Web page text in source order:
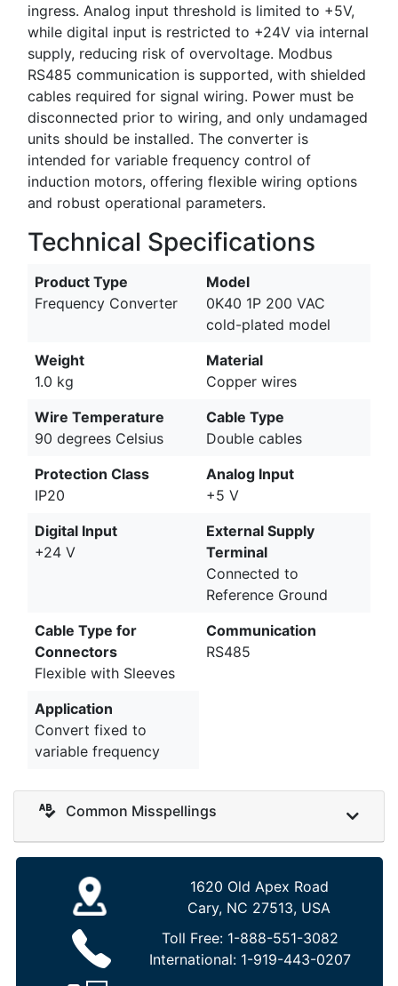
ingress. Analog input threshold is limited to +5V,
while digital input is restricted to +24V via internal
supply, reducing risk of overvoltage. Modbus
RS485 communication is supported, with shielded
cables required for signal wiring. Power must be
disconnected prior to wiring, and only undamaged
units should be installed. The converter is
intended for variable frequency control of
induction motors, offering flexible wiring options
and robust operational parameters.
Technical Specifications
Product Type
Frequency Converter
Model
0K40 1P 200 VAC
cold-plated model
Weight
1.0 kg
Material
Copper wires
Wire Temperature
90 degrees Celsius
Cable Type
Double cables
Protection Class
IP20
Analog Input
+5 V
Digital Input
+24 V
External Supply
Terminal
Connected to
Reference Ground
Cable Type for
Connectors
Flexible with Sleeves
Communication
RS485
Application
Convert fixed to
variable frequency
Common Misspellings
1620 Old Apex Road
Cary, NC 27513, USA
Toll Free: 1-888-551-3082
International: 1-919-443-0207